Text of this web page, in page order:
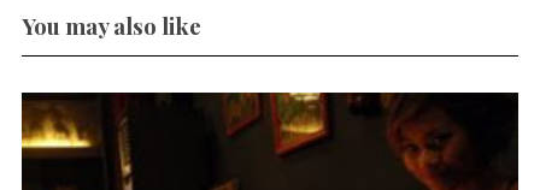
You may also like